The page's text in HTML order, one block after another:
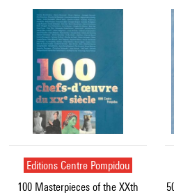
Editions Centre Pompidou
100 Masterpieces of the XXth